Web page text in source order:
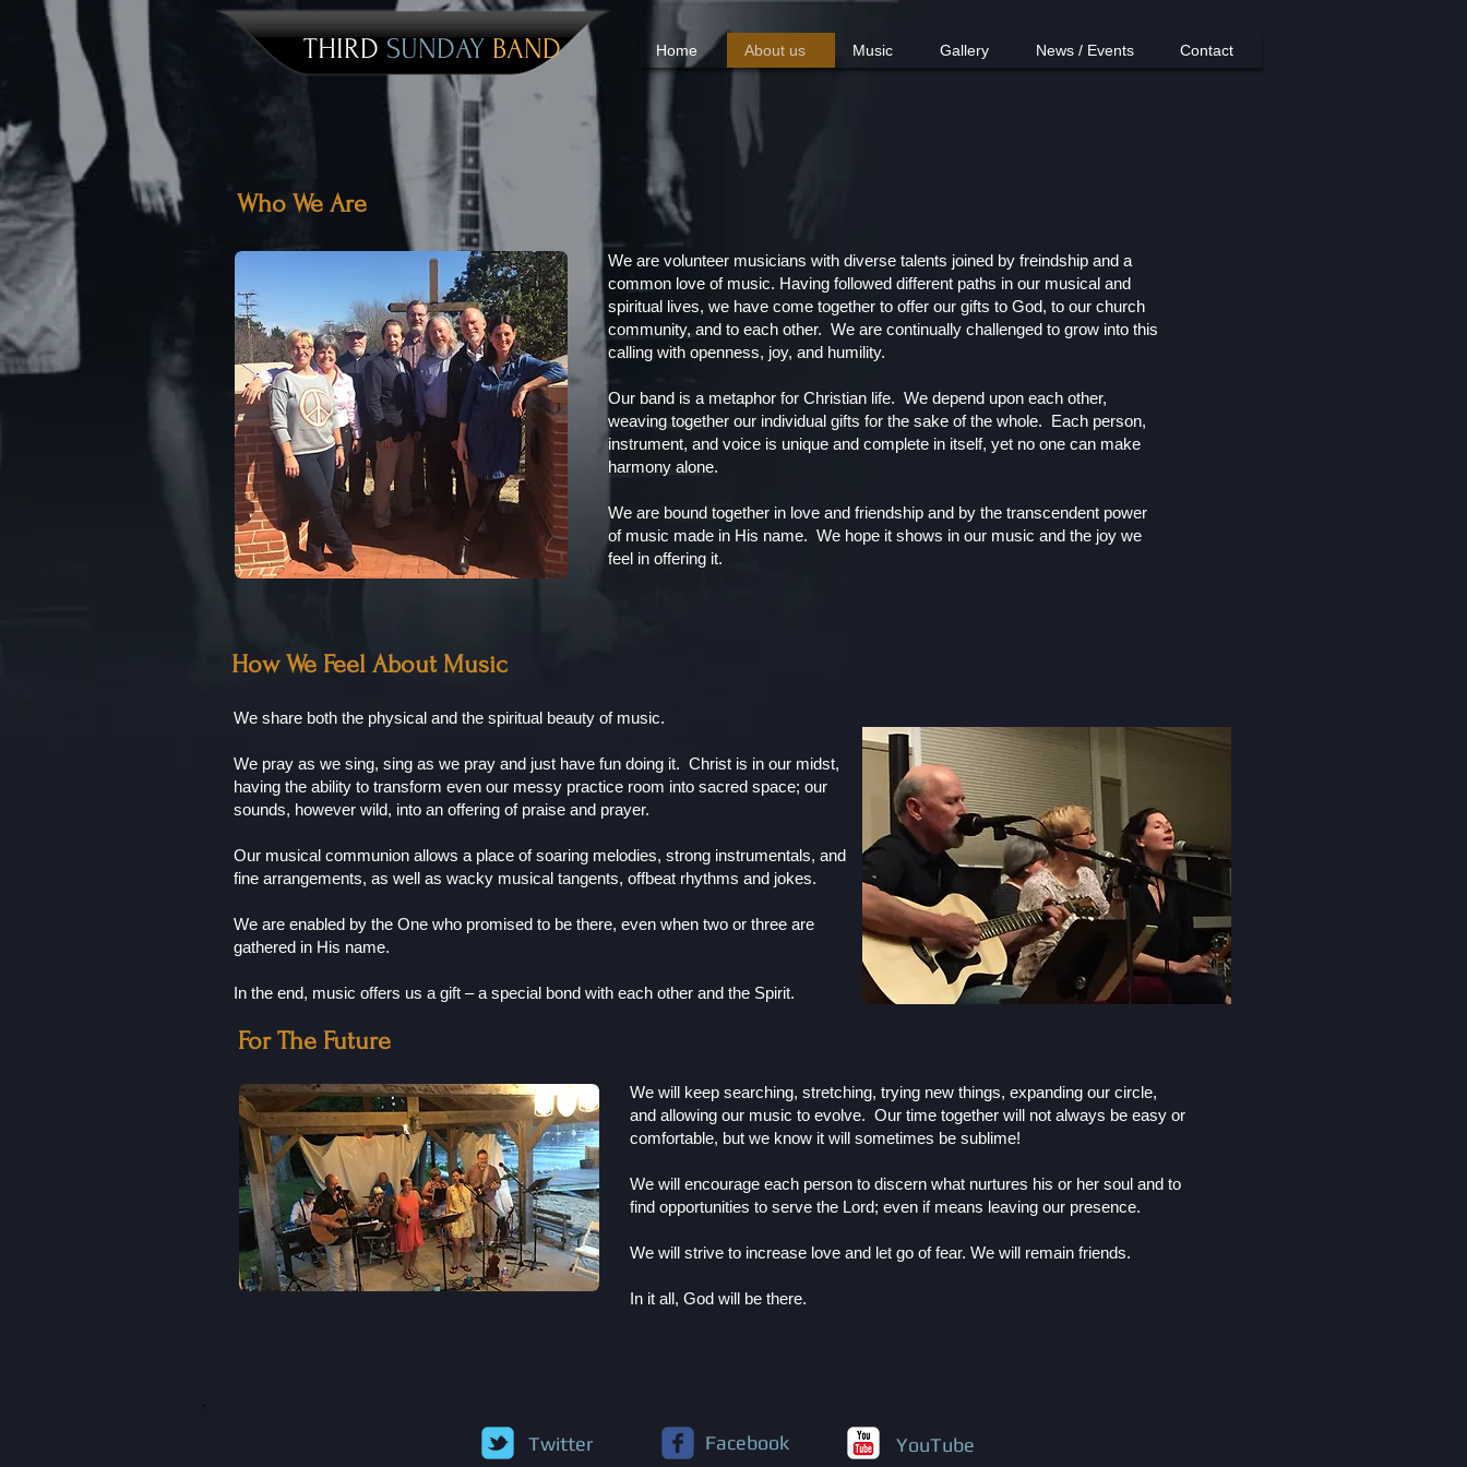
THIRD SUNDAY BAND Home About us Music Gallery News / Events Contact
Who We Are
We are volunteer musicians with diverse talents joined by freindship and a
common love of music. Having followed different paths in our musical and
spiritual lives, we have come together to offer our gifts to God, to our church
community, and to each other. We are continually challenged to grow into this
calling with openness, joy, and humility.
Our band is a metaphor for Christian life. We depend upon each other,
weaving together our individual gifts for the sake of the whole. Each person,
instrument, and voice is unique and complete in itself, yet no one can make
harmony alone.
We are bound together in love and friendship and by the transcendent power
of music made in His name. We hope it shows in our music and the joy we
feel in offering it.
How We Feel About Music
We share both the physical and the spiritual beauty of music.
We pray as we sing, sing as we pray and just have fun doing it. Christ is in our midst,
having the ability to transform even our messy practice room into sacred space; our
sounds, however wild, into an offering of praise and prayer.
Our musical communion allows a place of soaring melodies, strong instrumentals, and
fine arrangements, as well as wacky musical tangents, offbeat rhythms and jokes.
We are enabled by the One who promised to be there, even when two or three are
gathered in His name.
In the end, music offers us a gift – a special bond with each other and the Spirit.
For The Future
We will keep searching, stretching, trying new things, expanding our circle,
and allowing our music to evolve. Our time together will not always be easy or
comfortable, but we know it will sometimes be sublime!
We will encourage each person to discern what nurtures his or her soul and to
find opportunities to serve the Lord; even if means leaving our presence.
We will strive to increase love and let go of fear. We will remain friends.
In it all, God will be there.
Twitter Facebook YouTube